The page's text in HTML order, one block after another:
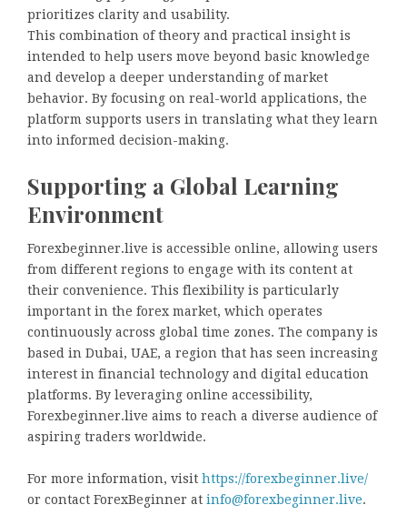
prioritizes clarity and usability.
This combination of theory and practical insight is
intended to help users move beyond basic knowledge
and develop a deeper understanding of market
behavior. By focusing on real-world applications, the
platform supports users in translating what they learn
into informed decision-making.
Supporting a Global Learning
Environment
Forexbeginner.live is accessible online, allowing users
from different regions to engage with its content at
their convenience. This flexibility is particularly
important in the forex market, which operates
continuously across global time zones. The company is
based in Dubai, UAE, a region that has seen increasing
interest in financial technology and digital education
platforms. By leveraging online accessibility,
Forexbeginner.live aims to reach a diverse audience of
aspiring traders worldwide.
For more information, visit https://forexbeginner.live/
or contact ForexBeginner at info@forexbeginner.live.